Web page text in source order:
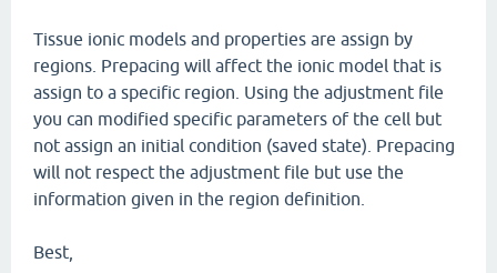
Tissue ionic models and properties are assign by
regions. Prepacing will affect the ionic model that is
assign to a specific region. Using the adjustment file
you can modified specific parameters of the cell but
not assign an initial condition (saved state). Prepacing
will not respect the adjustment file but use the
information given in the region definition.
Best,